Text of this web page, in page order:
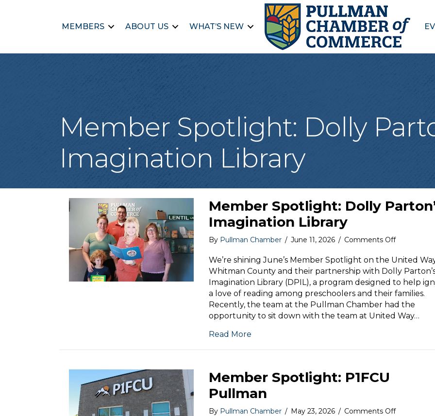
MEMBERS ABOUT US WHAT’S NEW
Member Spotlight: Dolly
Imagination Library
Member Spotlight: Dolly
Imagination Library
By Pullman Chamber / June 11, 2026 / Comments Offon
Spotlight:
Dolly
Parton’s
Library
We’re shining June’s Member Spotlight on the United
Whitman County and their partnership with Dolly
Imagination Library (DPIL), a program designed to help
a love of reading among preschoolers and their families.
Recently, the team at the Pullman Chamber had the
opportunity to sit down with the team at United Way…
Read More
Member Spotlight: P1FCU
Pullman
By Pullman Chamber / May 23, 2026 / Comments Offon